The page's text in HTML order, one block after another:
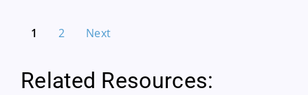
1 2 Next
Related Resources: